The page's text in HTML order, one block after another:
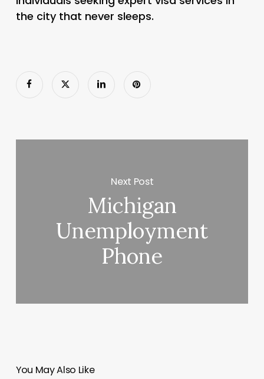
the city that never sleeps.
Next Post
Michigan
Unemployment
Phone
You May Also Like